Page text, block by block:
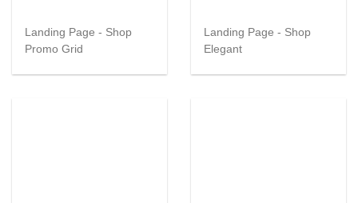
Landing Page - Shop
Promo Grid
Landing Page - Shop
Elegant